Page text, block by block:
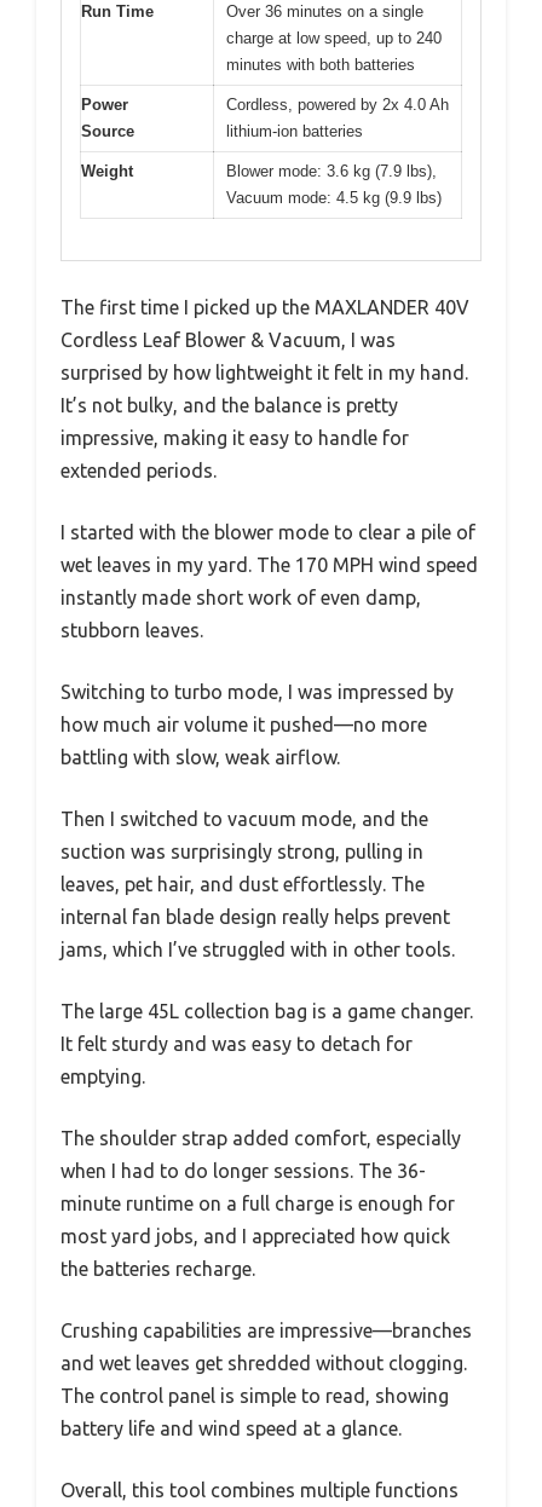
Run Time
Over 36 minutes on a single
charge at low speed, up to 240
minutes with both batteries
Power
Source
Cordless, powered by 2x 4.0 Ah
lithium-ion batteries
Weight
Blower mode: 3.6 kg (7.9 lbs),
Vacuum mode: 4.5 kg (9.9 lbs)
The first time I picked up the MAXLANDER 40V
Cordless Leaf Blower & Vacuum, I was
surprised by how lightweight it felt in my hand.
It’s not bulky, and the balance is pretty
impressive, making it easy to handle for
extended periods.
I started with the blower mode to clear a pile of
wet leaves in my yard. The 170 MPH wind speed
instantly made short work of even damp,
stubborn leaves.
Switching to turbo mode, I was impressed by
how much air volume it pushed—no more
battling with slow, weak airflow.
Then I switched to vacuum mode, and the
suction was surprisingly strong, pulling in
leaves, pet hair, and dust effortlessly. The
internal fan blade design really helps prevent
jams, which I’ve struggled with in other tools.
The large 45L collection bag is a game changer.
It felt sturdy and was easy to detach for
emptying.
The shoulder strap added comfort, especially
when I had to do longer sessions. The 36-
minute runtime on a full charge is enough for
most yard jobs, and I appreciated how quick
the batteries recharge.
Crushing capabilities are impressive—branches
and wet leaves get shredded without clogging.
The control panel is simple to read, showing
battery life and wind speed at a glance.
Overall, this tool combines multiple functions